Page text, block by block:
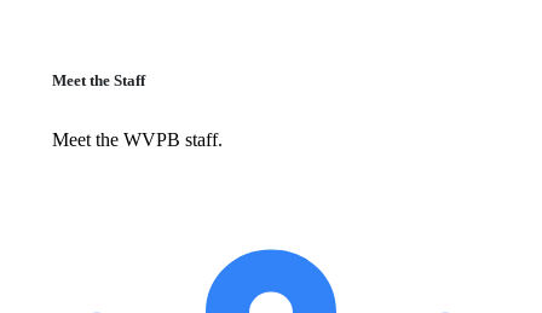
Meet the Staff
Meet the WVPB staff.